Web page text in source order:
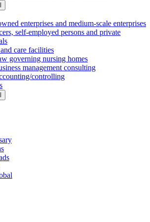
enterprises and medium-scale enterprises
self-employed persons and private
care facilities
governing nursing homes
management consulting
controlling